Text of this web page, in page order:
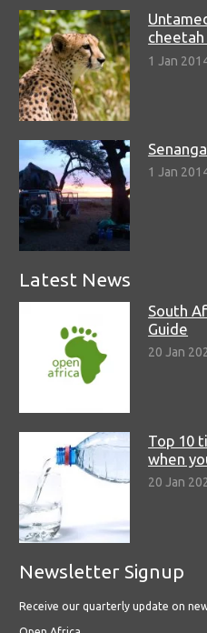
cheetah
1 Jan
Senanga
1 Jan
Latest News
South
Guide
20 Jan
Top 10
when
20 Jan
Newsletter Signup
Receive our quarterly update on